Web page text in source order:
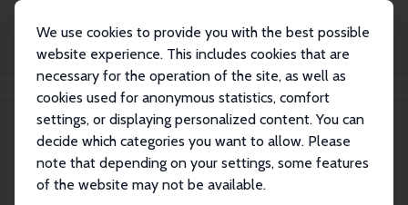
We use cookies to provide you with the best possible
website experience. This includes cookies that are
necessary for the operation of the site, as well as
cookies used for anonymous statistics, comfort
settings, or displaying personalized content. You can
decide which categories you want to allow. Please
note that depending on your settings, some features
of the website may not be available.
Search
Research Affiliates